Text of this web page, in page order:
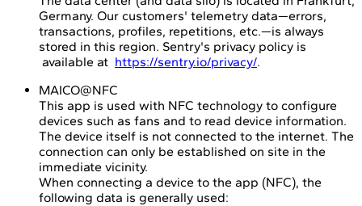
Germany. Our customers' telemetry data—errors,
transactions, profiles, repetitions, etc.—is always
stored in this region. Sentry's privacy policy is
available at https://sentry.io/privacy/.
MAICO@NFC
This app is used with NFC technology to configure
devices such as fans and to read device information.
The device itself is not connected to the internet. The
connection can only be established on site in the
immediate vicinity.
When connecting a device to the app (NFC), the
following data is generally used: